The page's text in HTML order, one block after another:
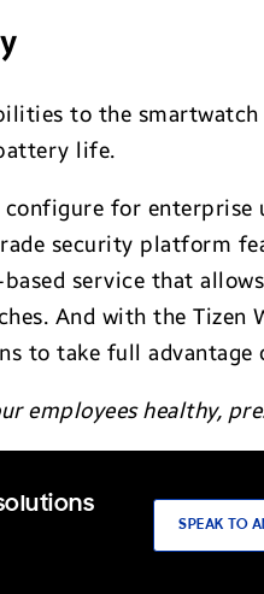
to the
life.
for
security platform
based service that
And with the Tizen
to take full
employees healthy,
SPEAK TO